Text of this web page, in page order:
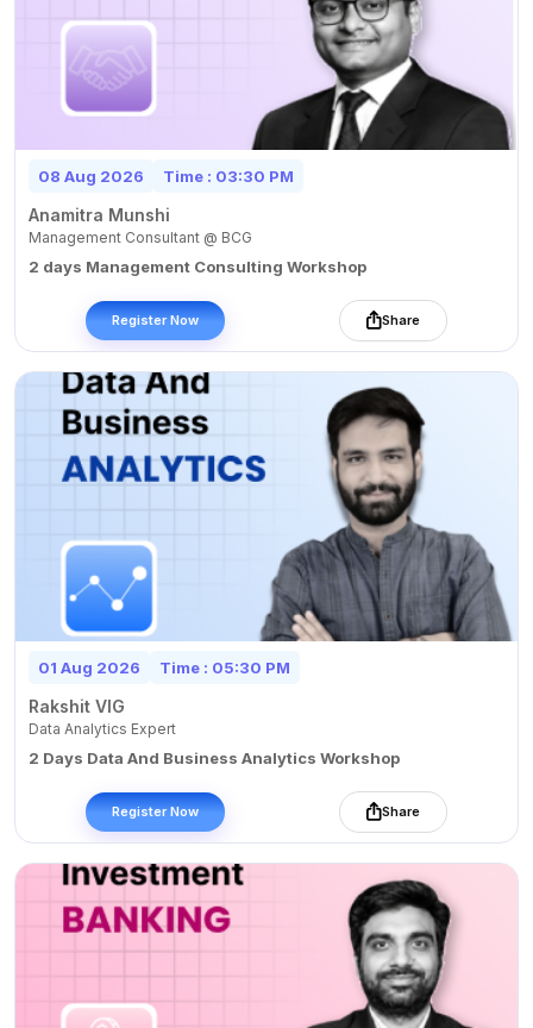
08 Aug 2026 Time : 03:30 PM
Anamitra Munshi
Management Consultant @ BCG
2 days Management Consulting Workshop
Register Now Share
01 Aug 2026 Time : 05:30 PM
Rakshit VIG
Data Analytics Expert
2 Days Data And Business Analytics Workshop
Register Now Share